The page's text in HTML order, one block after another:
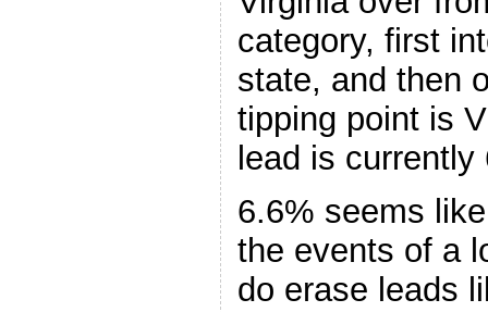
category, first
state, and then
tipping point is
lead is currently
6.6% seems
the events of a
do erase leads